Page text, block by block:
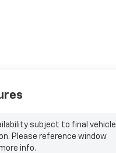
subject to final vehicle
Please reference window
info.